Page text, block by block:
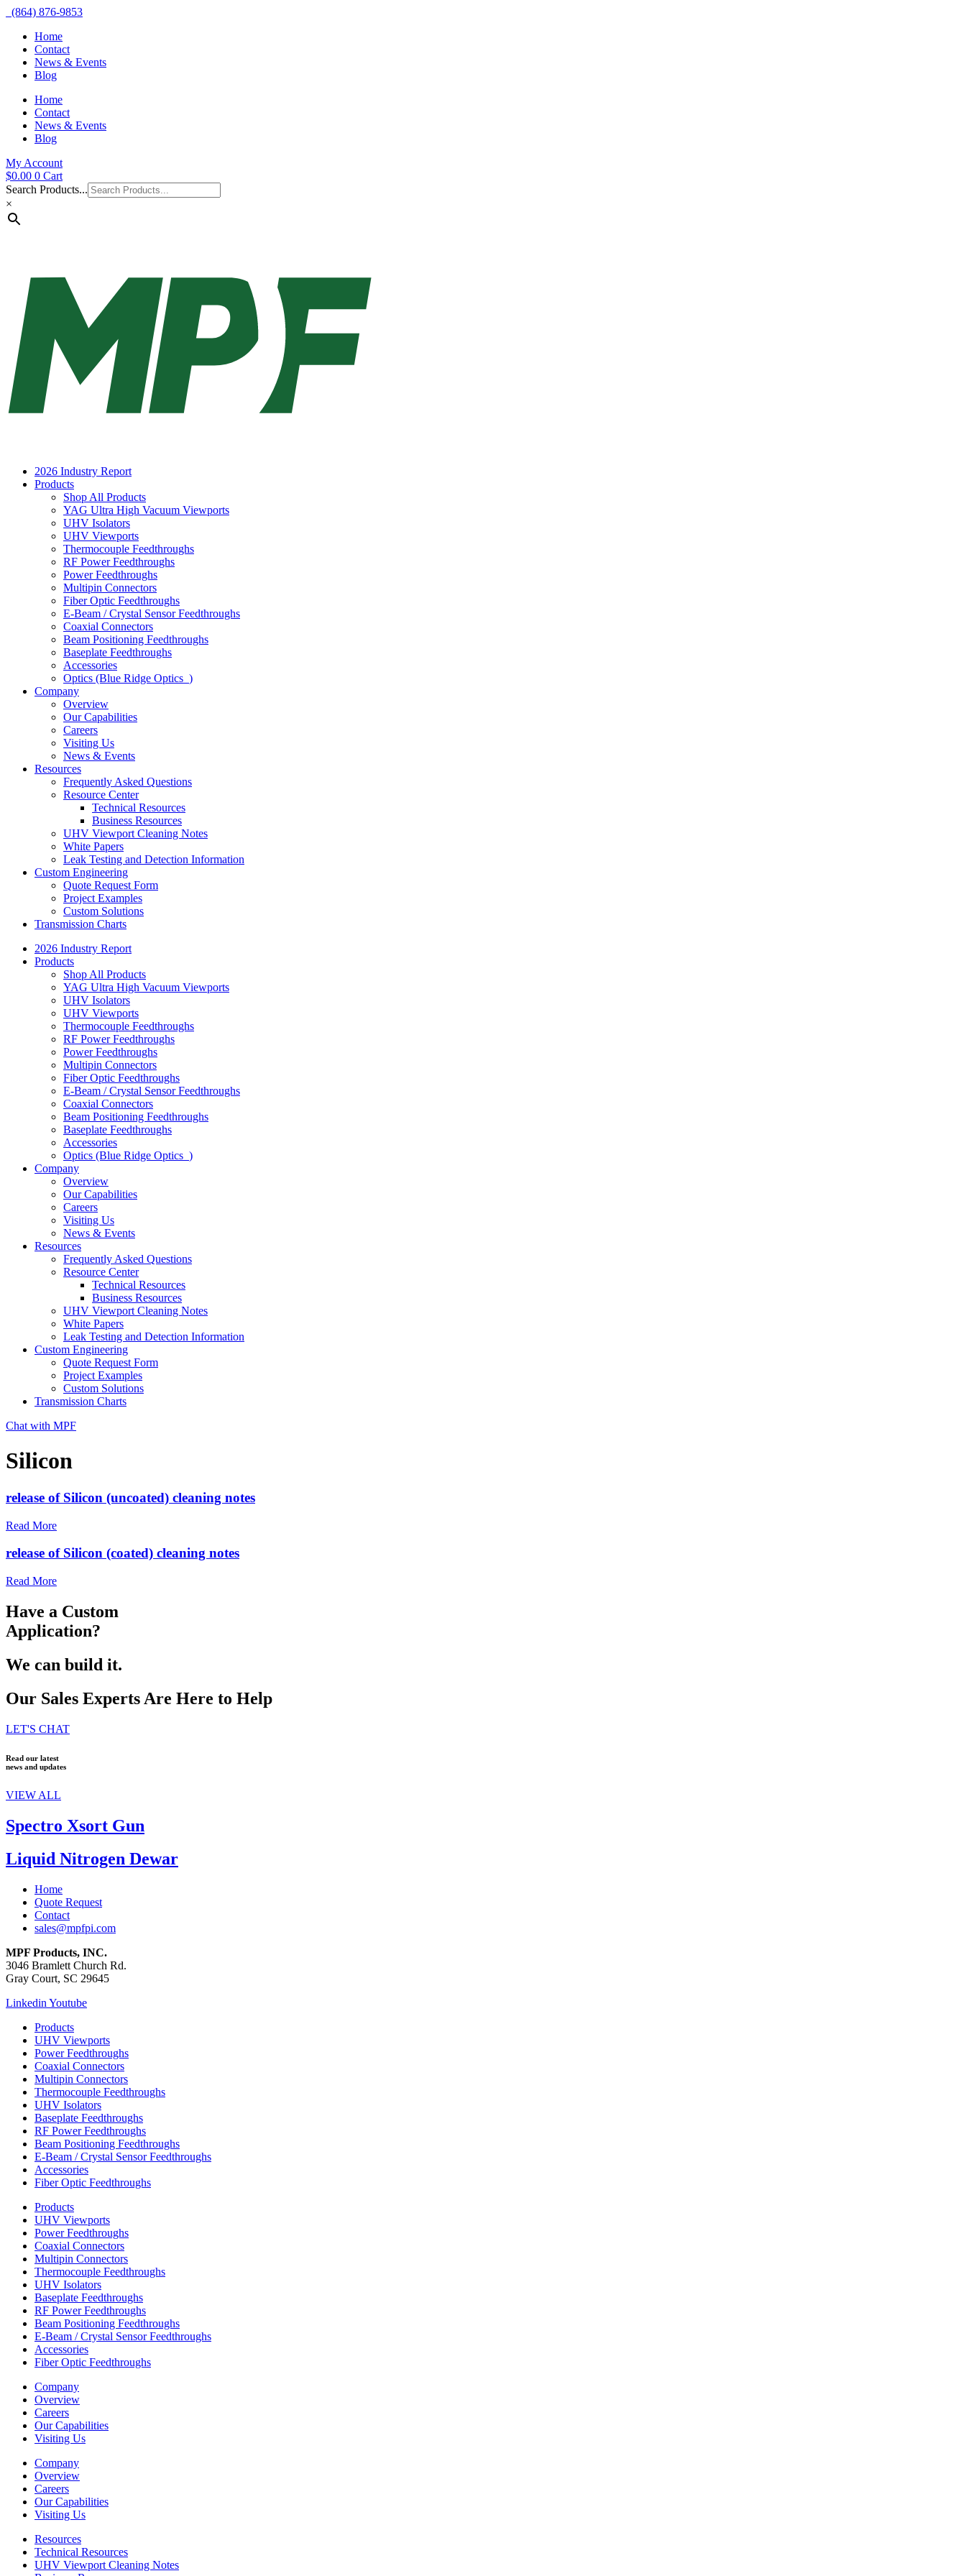
(864) 876-9853
Home
Contact
News & Events
Blog
Home
Contact
News & Events
Blog
My Account
$0.00 0 Cart
Search Products...
×
2026 Industry Report
Products
Shop All Products
YAG Ultra High Vacuum Viewports
UHV Isolators
UHV Viewports
Thermocouple Feedthroughs
RF Power Feedthroughs
Power Feedthroughs
Multipin Connectors
Fiber Optic Feedthroughs
E-Beam / Crystal Sensor Feedthroughs
Coaxial Connectors
Beam Positioning Feedthroughs
Baseplate Feedthroughs
Accessories
Optics (Blue Ridge Optics )
Company
Overview
Our Capabilities
Careers
Visiting Us
News & Events
Resources
Frequently Asked Questions
Resource Center
Technical Resources
Business Resources
UHV Viewport Cleaning Notes
White Papers
Leak Testing and Detection Information
Custom Engineering
Quote Request Form
Project Examples
Custom Solutions
Transmission Charts
2026 Industry Report
Products
Shop All Products
YAG Ultra High Vacuum Viewports
UHV Isolators
UHV Viewports
Thermocouple Feedthroughs
RF Power Feedthroughs
Power Feedthroughs
Multipin Connectors
Fiber Optic Feedthroughs
E-Beam / Crystal Sensor Feedthroughs
Coaxial Connectors
Beam Positioning Feedthroughs
Baseplate Feedthroughs
Accessories
Optics (Blue Ridge Optics )
Company
Overview
Our Capabilities
Careers
Visiting Us
News & Events
Resources
Frequently Asked Questions
Resource Center
Technical Resources
Business Resources
UHV Viewport Cleaning Notes
White Papers
Leak Testing and Detection Information
Custom Engineering
Quote Request Form
Project Examples
Custom Solutions
Transmission Charts
Chat with MPF
Silicon
release of Silicon (uncoated) cleaning notes
Read More
release of Silicon (coated) cleaning notes
Read More
Have a Custom
Application?
We can build it.
Our Sales Experts Are Here to Help
LET'S CHAT
Read our latest
news and updates
VIEW ALL
Spectro Xsort Gun
Liquid Nitrogen Dewar
Home
Quote Request
Contact
sales@mpfpi.com
MPF Products, INC.
3046 Bramlett Church Rd.
Gray Court, SC 29645
Linkedin Youtube
Products
UHV Viewports
Power Feedthroughs
Coaxial Connectors
Multipin Connectors
Thermocouple Feedthroughs
UHV Isolators
Baseplate Feedthroughs
RF Power Feedthroughs
Beam Positioning Feedthroughs
E-Beam / Crystal Sensor Feedthroughs
Accessories
Fiber Optic Feedthroughs
Products
UHV Viewports
Power Feedthroughs
Coaxial Connectors
Multipin Connectors
Thermocouple Feedthroughs
UHV Isolators
Baseplate Feedthroughs
RF Power Feedthroughs
Beam Positioning Feedthroughs
E-Beam / Crystal Sensor Feedthroughs
Accessories
Fiber Optic Feedthroughs
Company
Overview
Careers
Our Capabilities
Visiting Us
Company
Overview
Careers
Our Capabilities
Visiting Us
Resources
Technical Resources
UHV Viewport Cleaning Notes